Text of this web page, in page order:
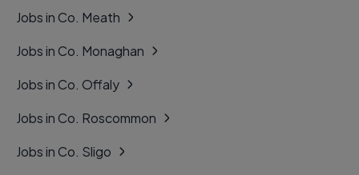
Jobs in Co. Meath
Jobs in Co. Monaghan
Jobs in Co. Offaly
Jobs in Co. Roscommon
Jobs in Co. Sligo